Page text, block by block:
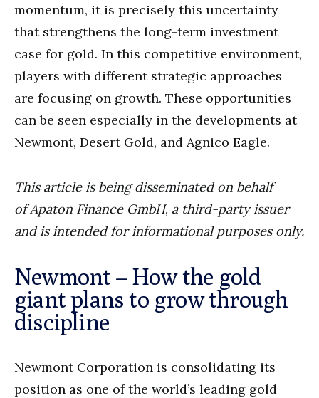
momentum, it is precisely this uncertainty
that strengthens the long-term investment
case for gold. In this competitive environment,
players with different strategic approaches
are focusing on growth. These opportunities
can be seen especially in the developments at
Newmont, Desert Gold, and Agnico Eagle.
This article is being disseminated on behalf
ofApaton Finance GmbH, a third-party issuer
and is intended for informational purposes only.
Newmont – How the gold
giant plans to grow through
discipline
Newmont Corporation is consolidating its
position as one of the world’s leading gold